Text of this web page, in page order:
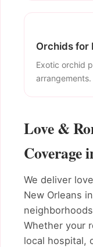
Orchids for
Exotic orchid
Love &
Coverage
We deliver
New Orleans
Whether your
local hospital,